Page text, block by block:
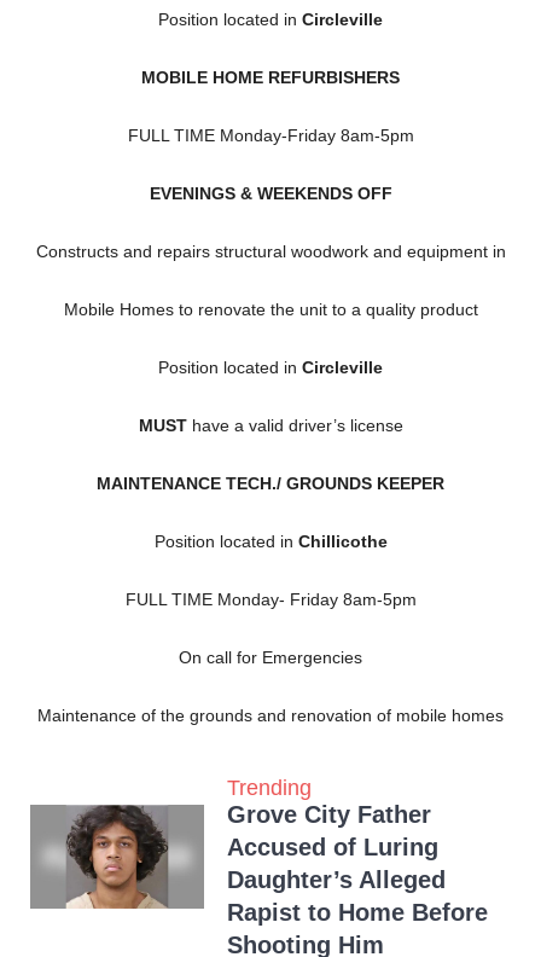
Position located in Circleville
MOBILE HOME REFURBISHERS
FULL TIME Monday-Friday 8am-5pm
EVENINGS & WEEKENDS OFF
Constructs and repairs structural woodwork and equipment in
Mobile Homes to renovate the unit to a quality product
Position located in Circleville
MUSThave a valid driver’s license
MAINTENANCE TECH./ GROUNDS KEEPER
Position located in Chillicothe
FULL TIME Monday- Friday 8am-5pm
On call for Emergencies
Maintenance of the grounds and renovation of mobile homes
Trending
Grove City Father
Accused of Luring
Daughter’s Alleged
Rapist to Home Before
Shooting Him